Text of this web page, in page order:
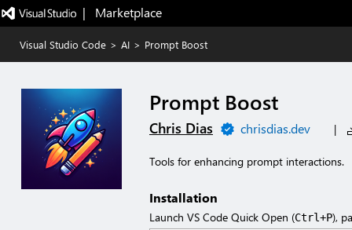
|   Marketplace
Visual Studio Code > AI > Prompt Boost
Prompt Boost
Chris Dias chrisdias.dev |
Tools for enhancing prompt interactions.
Installation
Launch VS Code Quick Open (Ctrl+P),